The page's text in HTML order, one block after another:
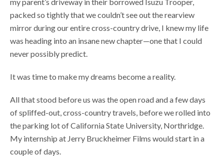
packed so tightly that we couldn’t see out the rearview
mirror during our entire cross-country drive, I knew my life
was heading into an insane new chapter—one that I could
never possibly predict.
It was time to make my dreams become a reality.
All that stood before us was the open road and a few days
of spliffed-out, cross-country travels, before we rolled into
the parking lot of California State University, Northridge.
My internship at Jerry Bruckheimer Films would start in a
couple of days.